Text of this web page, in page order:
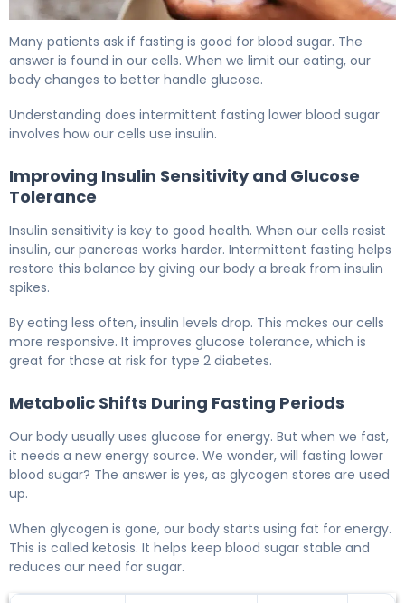
Many patients ask if fasting is good for blood sugar. The
answer is found in our cells. When we limit our eating, our
body changes to better handle glucose.
Understanding does intermittent fasting lower blood sugar
involves how our cells use insulin.
Improving Insulin Sensitivity and Glucose
Tolerance
Insulin sensitivity is key to good health. When our cells resist
insulin, our pancreas works harder. Intermittent fasting helps
restore this balance by giving our body a break from insulin
spikes.
By eating less often, insulin levels drop. This makes our cells
more responsive. It improves glucose tolerance, which is
great for those at risk for type 2 diabetes.
Metabolic Shifts During Fasting Periods
Our body usually uses glucose for energy. But when we fast,
it needs a new energy source. We wonder, will fasting lower
blood sugar? The answer is yes, as glycogen stores are used
up.
When glycogen is gone, our body starts using fat for energy.
This is called ketosis. It helps keep blood sugar stable and
reduces our need for sugar.